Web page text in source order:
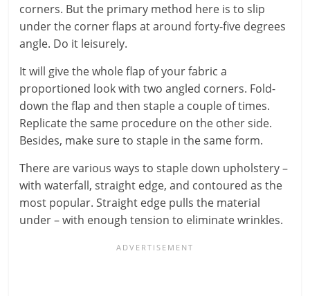
corners. But the primary method here is to slip
under the corner flaps at around forty-five degrees
angle. Do it leisurely.
It will give the whole flap of your fabric a
proportioned look with two angled corners. Fold-
down the flap and then staple a couple of times.
Replicate the same procedure on the other side.
Besides, make sure to staple in the same form.
There are various ways to staple down upholstery –
with waterfall, straight edge, and contoured as the
most popular. Straight edge pulls the material
under – with enough tension to eliminate wrinkles.